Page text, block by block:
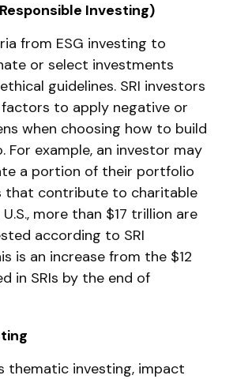
Investing)
from ESG investing to
or select investments
guidelines. SRI investors
factors to apply negative or
when choosing how to build
For example, an investor may
a portion of their portfolio
that contribute to charitable
more than $17 trillion are
according to SRI
is an increase from the $12
in SRIs by the end of
thematic investing, impact